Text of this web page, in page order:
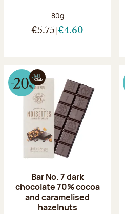
Net weight:
80g
€5.75 €4.60
Bar No. 7 dark
chocolate 70% cocoa
and caramelised
hazelnuts